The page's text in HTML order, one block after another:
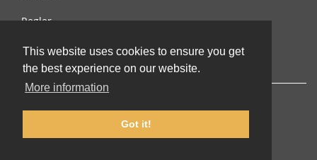
This website uses cookies to ensure you get
the best experience on our website.
More information
Got it!
Regler
Kontakt os
© 2002-2026 lernu.net |Impressum